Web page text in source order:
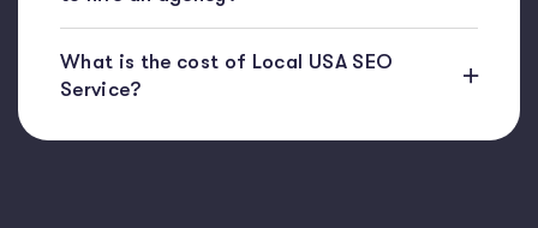
What is the cost of Local USA SEO
Service?